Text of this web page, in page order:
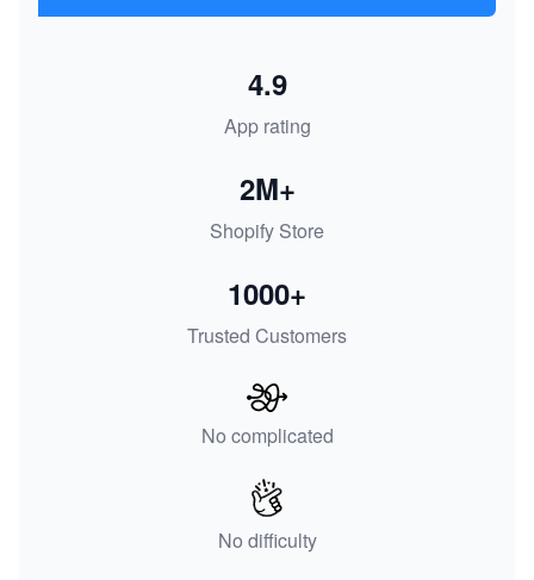
App rating
4.9
Shopify Store
2M+
Trusted Customers
1000+
No complicated
No difficulty